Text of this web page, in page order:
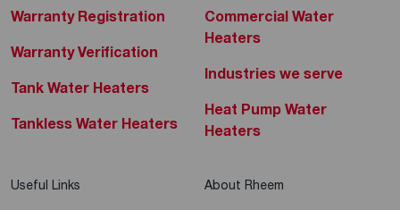
Warranty Registration
Warranty Verification
Tank Water Heaters
Tankless Water Heaters
Commercial Water
Heaters
Industries we serve
Heat Pump Water
Heaters
Useful Links About Rheem